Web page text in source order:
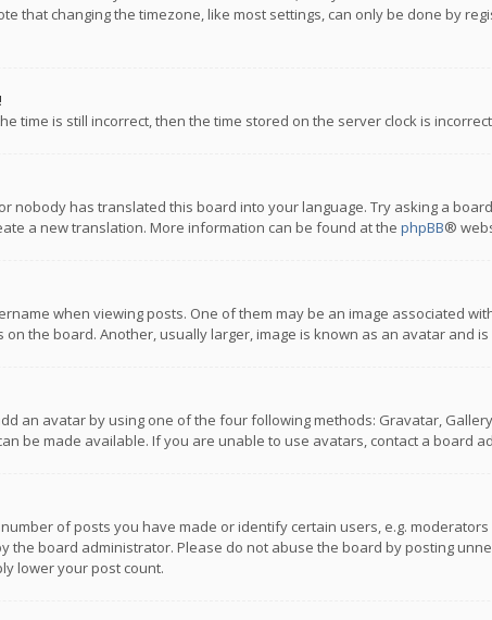
that changing the timezone, like most settings, can only be done by
time is still incorrect, then the time stored on the server clock is
nobody has translated this board into your language. Try asking a
a new translation. More information can be found at the phpBB®
when viewing posts. One of them may be an image associated
the board. Another, usually larger, image is known as an avatar and
an avatar by using one of the four following methods: Gravatar,
be made available. If you are unable to use avatars, contact a board
of posts you have made or identify certain users, e.g.
the board administrator. Please do not abuse the board by posting
lower your post count.